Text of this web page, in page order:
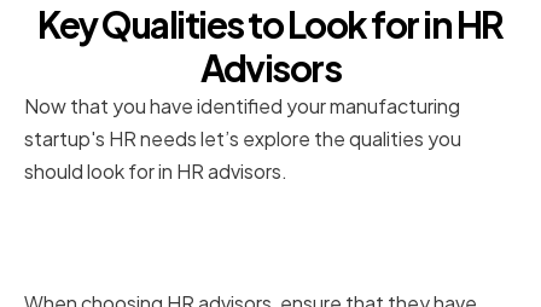
Key Qualities to Look for in HR
Advisors
Now that you have identified your manufacturing
startup's HR needs let’s explore the qualities you
should look for in HR advisors.